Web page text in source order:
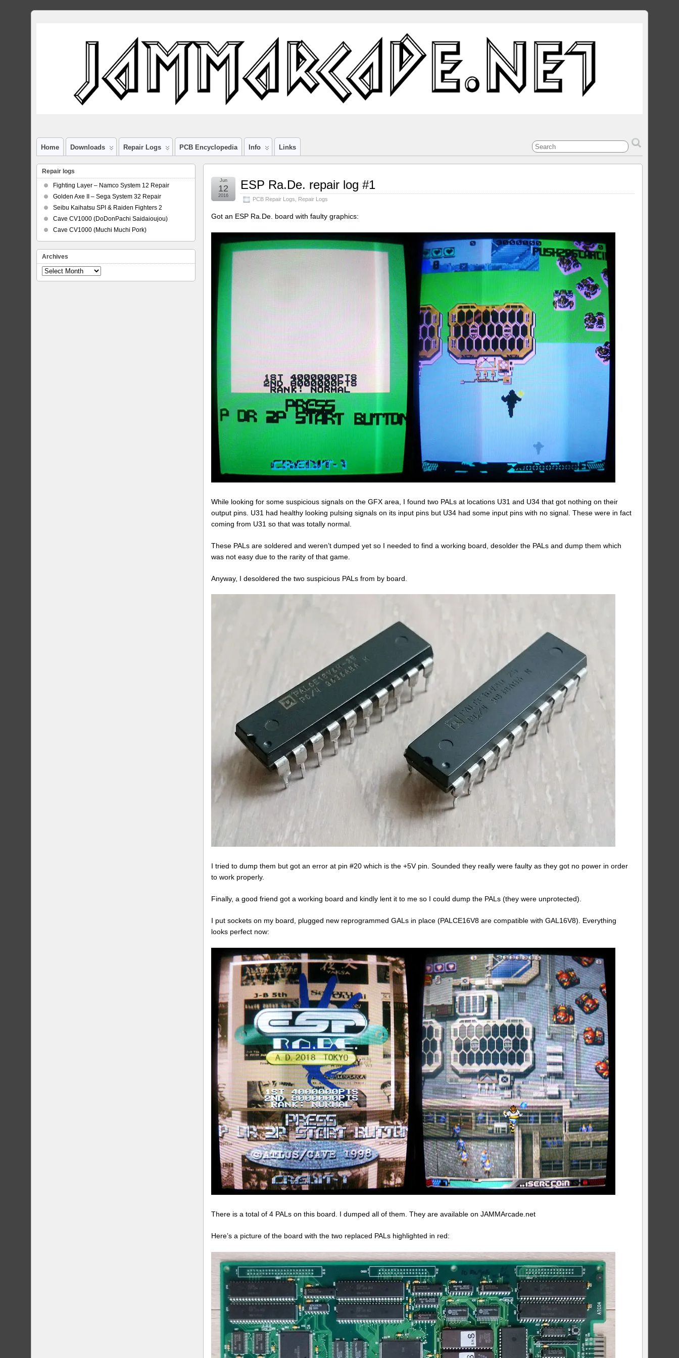
Home Downloads Repair Logs PCB Encyclopedia Info Links
ESP Ra.De. repair log #1
PCB Repair Logs Repair Logs
Jun
12
2016
Got an ESP Ra.De. board with faulty graphics:
While looking for some suspicious signals on the GFX area, I found two PALs at locations U31 and U34 that got nothing on their
output pins. U31 had healthy looking pulsing signals on its input pins but U34 had some input pins with no signal. These were in fact
coming from U31 so that was totally normal.
These PALs are soldered and weren’t dumped yet so I needed to find a working board, desolder the PALs and dump them which
was not easy due to the rarity of that game.
Anyway, I desoldered the two suspicious PALs from by board.
I tried to dump them but got an error at pin #20 which is the +5V pin. Sounded they really were faulty as they got no power in order
to work properly.
Finally, a good friend got a working board and kindly lent it to me so I could dump the PALs (they were unprotected).
I put sockets on my board, plugged new reprogrammed GALs in place (PALCE16V8 are compatible with GAL16V8). Everything
looks perfect now:
There is a total of 4 PALs on this board. I dumped all of them. They are available on JAMMArcade.net
Here’s a picture of the board with the two replaced PALs highlighted in red:
Repair logs
Fighting Layer – Namco System 12 Repair
Golden Axe II – Sega System 32 Repair
Seibu Kaihatsu SPI & Raiden Fighters 2
Cave CV1000 (DoDonPachi Saidaioujou)
Cave CV1000 (Muchi Muchi Pork)
Archives
Archives